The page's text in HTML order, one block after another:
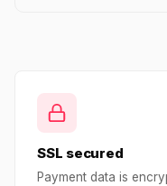
SSL secured
Payment data is